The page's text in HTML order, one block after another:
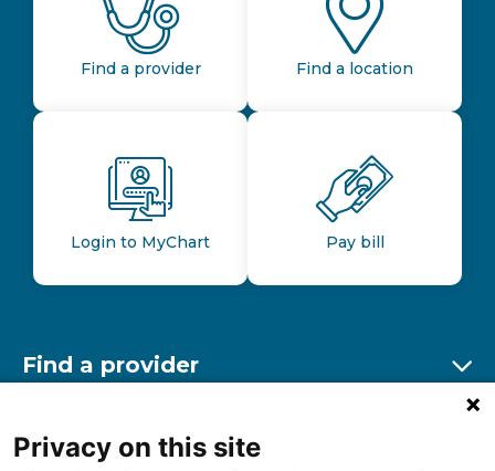
Find a provider Find a location
Login to MyChart Pay bill
Find a provider
Find a location
Privacy on this site